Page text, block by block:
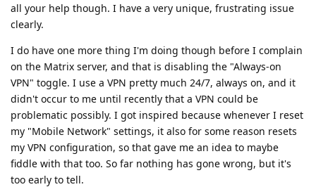
all your help though. I have a very unique, frustrating issue
clearly.
I do have one more thing I'm doing though before I complain
on the Matrix server, and that is disabling the "Always-on
VPN" toggle. I use a VPN pretty much 24/7, always on, and it
didn't occur to me until recently that a VPN could be
problematic possibly. I got inspired because whenever I reset
my "Mobile Network" settings, it also for some reason resets
my VPN configuration, so that gave me an idea to maybe
fiddle with that too. So far nothing has gone wrong, but it's
too early to tell.